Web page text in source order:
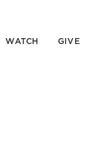
WATCH GIVE